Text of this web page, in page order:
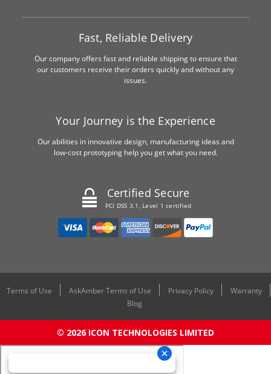
Fast, Reliable Delivery
Our company offers fast and reliable shipping to ensure that
our customers receive their orders quickly and without any
issues.
Your Journey is the Experience
Our abilities in innovative design, manufacturing ideas and
low-cost prototyping help you get what you need.
Certified Secure
PCI DSS 3.1, Level 1 certified
Terms of Use AskAmber Terms of Use Privacy Policy
Warranty
Blog
© 2026 ICON TECHNOLOGIES LIMITED